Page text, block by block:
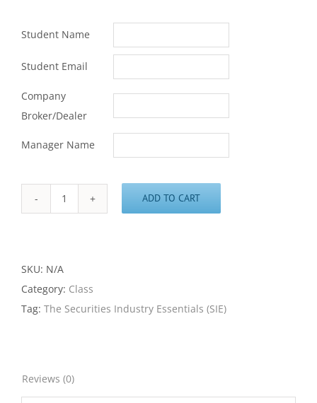
Student Name
Student Email
Company
Broker/Dealer
Manager Name
(SIE)
Class
ADD TO CART
SKU: N/A
Category: Class
Tag: The Securities Industry Essentials (SIE)
Reviews (0)